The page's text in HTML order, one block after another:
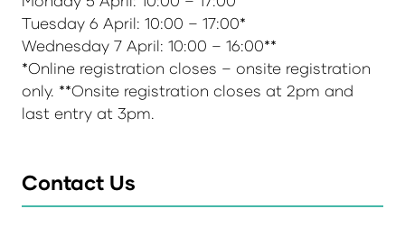
Tuesday 6 April: 10:00 – 17:00*
Wednesday 7 April: 10:00 – 16:00**
*Online registration closes – onsite registration
only. **Onsite registration closes at 2pm and
last entry at 3pm.
Contact Us